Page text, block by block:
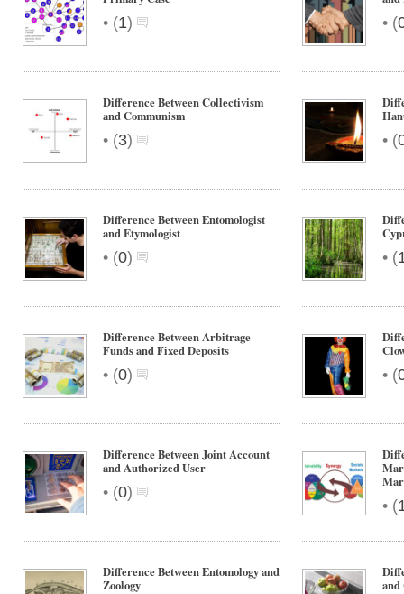
• (1) • (
Difference Between Collectivism
and Communism
• (3) • (
Difference Between Entomologist
and Etymologist
• (0) • (
Difference Between Arbitrage
Funds and Fixed Deposits
• (0) • (
Difference Between Joint Account
and Authorized User
• (0)
• (
Difference Between Entomology and
Zoology
and